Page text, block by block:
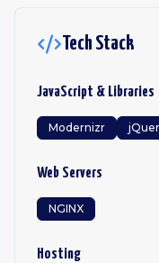
Tech Stack
JavaScript & Libraries
Modernizr
Web Servers
NGINX
Hosting